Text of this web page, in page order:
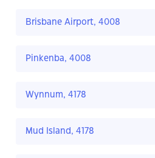
Brisbane Airport, 4008
Pinkenba, 4008
Wynnum, 4178
Mud Island, 4178